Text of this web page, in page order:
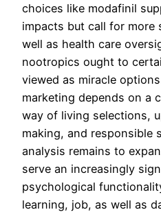
choices like modafinil
impacts but call for more
well as health care
nootropics ought to
viewed as miracle
marketing depends on a
way of living selections,
making, and responsible
analysis remains to
serve an increasingly
psychological
learning, job, as well as